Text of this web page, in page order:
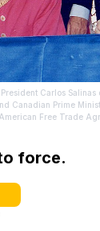
Carlos Salinas
Canadian Prime
Free Trade
force.